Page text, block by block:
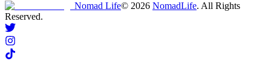
Nomad Life© 2026 NomadLife. All Rights
Reserved.